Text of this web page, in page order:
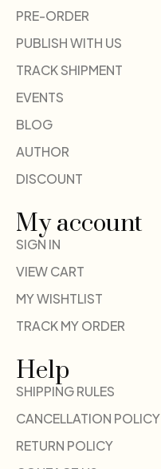
PRE-ORDER
PUBLISH WITH US
TRACK SHIPMENT
EVENTS
BLOG
AUTHOR
DISCOUNT
My account
SIGN IN
VIEW CART
MY WISHTLIST
TRACK MY ORDER
Help
SHIPPING RULES
CANCELLATION POLICY
RETURN POLICY